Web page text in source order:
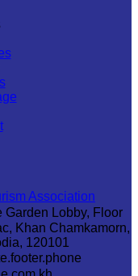
Association
Garden Lobby, Floor
Khan Chamkamorn,
120101